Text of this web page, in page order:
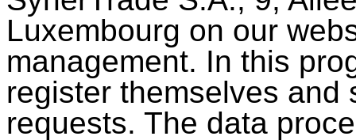
Luxembourg on our
management. In this
register themselves and
requests. The data